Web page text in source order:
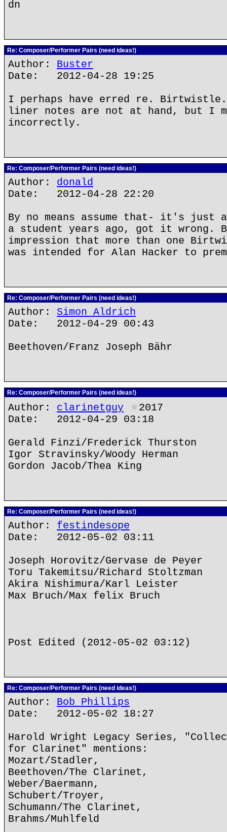
dn
Re: Composer/Performer Pairs (need ideas!)
Author: Buster
Date: 2012-04-28 19:25
I perhaps have erred re.
liner notes are not at hand, but I
incorrectly.
Re: Composer/Performer Pairs (need ideas!)
Author: donald
Date: 2012-04-28 22:20
By no means assume that- it's
a student years ago, got it wrong.
impression that more than one
was intended for Alan Hacker to
Re: Composer/Performer Pairs (need ideas!)
Author: Simon Aldrich
Date: 2012-04-29 00:43
Beethoven/Franz Joseph Bähr
Re: Composer/Performer Pairs (need ideas!)
Author: clarinetguy ★2017
Date: 2012-04-29 03:18
Gerald Finzi/Frederick Thurston
Igor Stravinsky/Woody Herman
Gordon Jacob/Thea King
Re: Composer/Performer Pairs (need ideas!)
Author: festindesope
Date: 2012-05-02 03:11
Joseph Horovitz/Gervase de Peyer
Toru Takemitsu/Richard Stoltzman
Akira Nishimura/Karl Leister
Max Bruch/Max felix Bruch
Post Edited (2012-05-02 03:12)
Re: Composer/Performer Pairs (need ideas!)
Author: Bob Phillips
Date: 2012-05-02 18:27
Harold Wright Legacy Series,
for Clarinet" mentions:
Mozart/Stadler,
Beethoven/The Clarinet,
Weber/Baermann,
Schubert/Troyer,
Schumann/The Clarinet,
Brahms/Muhlfeld